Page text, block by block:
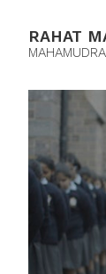
RAHAT